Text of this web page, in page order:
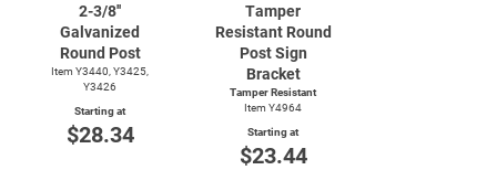
2-3/8''
Galvanized
Round Post
Item Y3440, Y3425,
Y3426
Starting at
$28.34
Tamper
Resistant Round
Post Sign
Bracket
Tamper Resistant
Item Y4964
Starting at
$23.44